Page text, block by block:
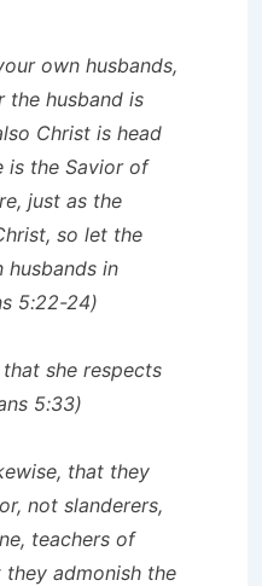
own husbands,
the husband is
Christ is head
is the Savior of
just as the
so let the
in
5:22-24)
she respects
5:33)
that they
not slanderers,
teachers of
admonish the